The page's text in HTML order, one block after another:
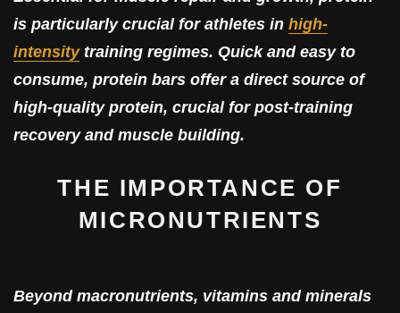
is particularly crucial for athletes in high-
intensitytraining regimes. Quick and easy to
consume, protein bars offer a direct source of
high-quality protein, crucial for post-training
recovery and muscle building.
THE IMPORTANCE OF
MICRONUTRIENTS
Beyond macronutrients, vitamins and minerals